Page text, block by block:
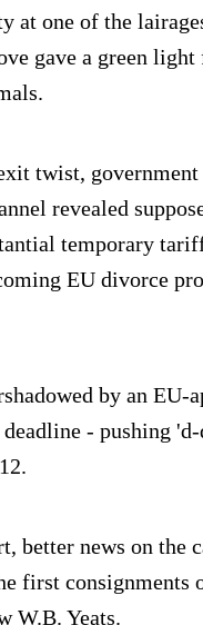
at one of the
gave a green light
twist, government
revealed
temporary
EU divorce
by an EU-
- pushing
better news on the
first consignments
W.B. Yeats.